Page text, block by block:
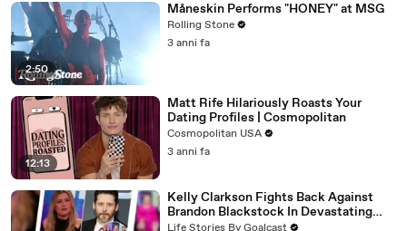
2:50
Måneskin Performs "HONEY" at MSG
Rolling Stone
3 anni fa
12:13
Matt Rife Hilariously Roasts Your
Dating Profiles | Cosmopolitan
Cosmopolitan USA
3 anni fa
Kelly Clarkson Fights Back Against
Brandon Blackstock In Devastating
Divorce Battle